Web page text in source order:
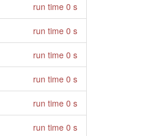
run time 0 s
run time 0 s
run time 0 s
run time 0 s
run time 0 s
run time 0 s